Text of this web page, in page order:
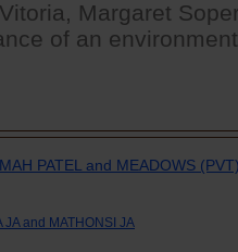
Margaret
of an
PATEL and MEADOWS
JA and MATHONSI JA